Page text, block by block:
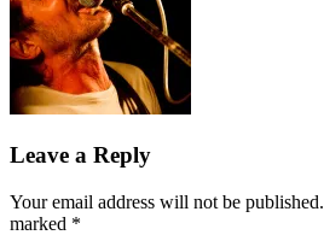
Leave a Reply
Your email address will not be published.
marked *